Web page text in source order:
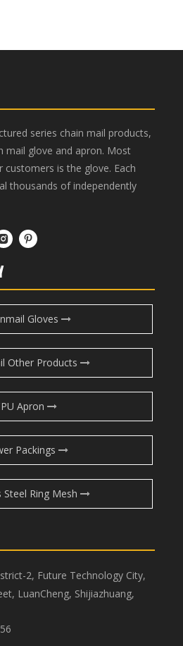
series chain mail products,
mail glove and apron. Most
is the glove. Each
thousands of independently
Gloves
Other Products
Apron
Packings
Steel Ring Mesh
2, Future Technology City,
LuanCheng, Shijiazhuang,